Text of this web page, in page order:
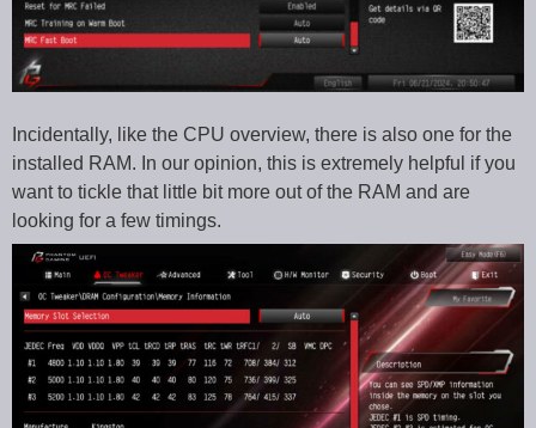
Incidentally, like the CPU overview, there is also one for the
installed RAM. In our opinion, this is extremely helpful if you
want to tickle that little bit more out of the RAM and are
looking for a few timings.